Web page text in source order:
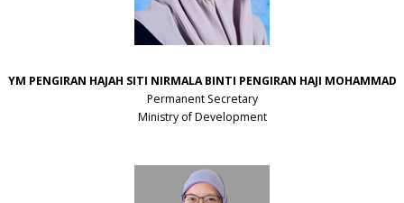
YM PENGIRAN HAJAH SITI NIRMALABINTI PENGIRAN HAJI MOHAMMAD
Permanent Secretary
Ministry of Development